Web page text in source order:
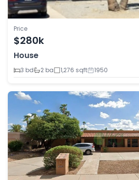
Price
$280k
House
3 bd
2 ba 1,276 sqft 1950